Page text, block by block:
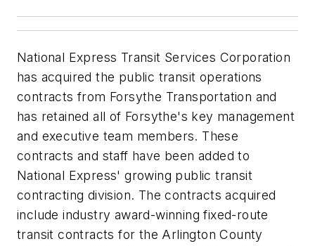
National Express Transit Services Corporation
has acquired the public transit operations
contracts from Forsythe Transportation and
has retained all of Forsythe's key management
and executive team members. These
contracts and staff have been added to
National Express' growing public transit
contracting division. The contracts acquired
include industry award-winning fixed-route
transit contracts for the Arlington County